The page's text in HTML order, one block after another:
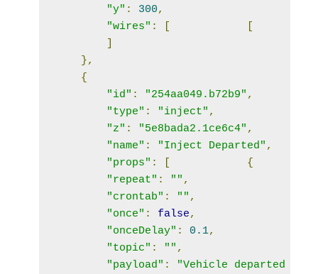
"y" : 300,
"wires" :
},
{
"id" : "254aa049.b72b9" ,
"type" : "inject" ,
"z" : "5e8bada2.1ce6c4" ,
"name" : "Inject Departed" ,
"props" :
{
"repeat" : "" ,
"crontab" : "" ,
"once" : false,
"onceDelay" : 0.1,
"topic" : "" ,
"payload" :
"Vehicle departed from